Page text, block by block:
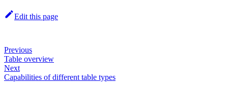
Edit this page
Previous
Table overview
Next
Capabilities of different table types